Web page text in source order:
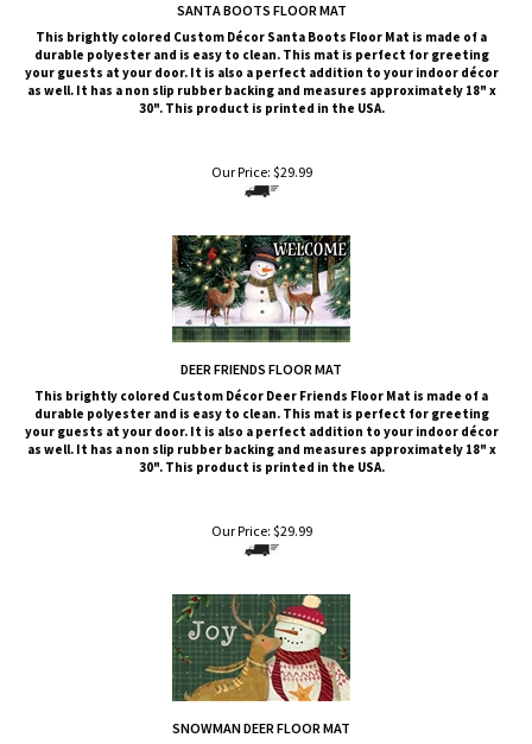
SANTA BOOTS FLOOR MAT
This brightly colored Custom Décor Santa Boots Floor Mat is made of a
durable polyester and is easy to clean. This mat is perfect for greeting
your guests at your door. It is also a perfect addition to your indoor décor
as well. It has a non slip rubber backing and measures approximately 18" x
30". This product is printed in the USA.
Our Price: $29.99
DEER FRIENDS FLOOR MAT
This brightly colored Custom Décor Deer Friends Floor Mat is made of a
durable polyester and is easy to clean. This mat is perfect for greeting
your guests at your door. It is also a perfect addition to your indoor décor
as well. It has a non slip rubber backing and measures approximately 18" x
30". This product is printed in the USA.
Our Price: $29.99
SNOWMAN DEER FLOOR MAT